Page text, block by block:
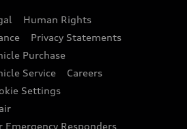
Human Rights
Privacy Statements
Purchase
Service
Careers
Settings
Responders